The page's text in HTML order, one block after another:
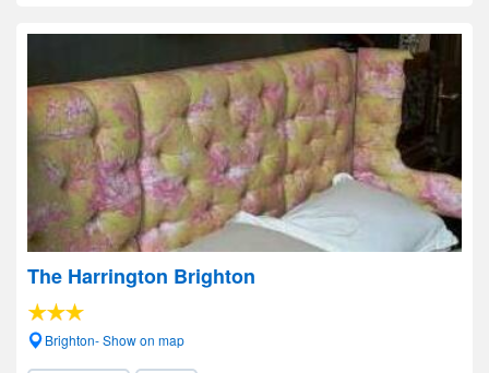
The Harrington Brighton
Brighton- Show on map